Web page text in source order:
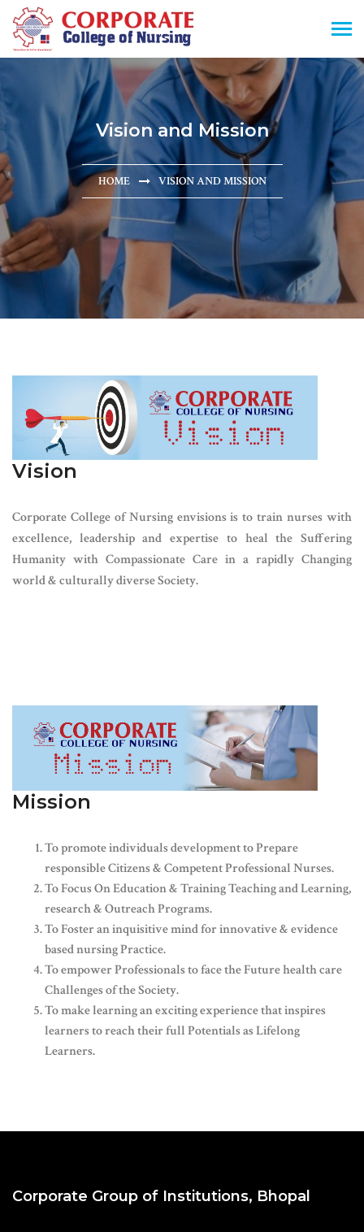
Vision and Mission
HOME VISION AND MISSION
Vision
Corporate College of Nursing envisions is to train nurses with
excellence, leadership and expertise to heal the Suffering
Humanity with Compassionate Care in a rapidly Changing
world & culturally diverse Society.
Mission
To promote individuals development to Prepare
responsible Citizens & Competent Professional Nurses.
To Focus On Education & Training Teaching and Learning,
research & Outreach Programs.
To Foster an inquisitive mind for innovative & evidence
based nursing Practice.
To empower Professionals to face the Future health care
Challenges of the Society.
To make learning an exciting experience that inspires
learners to reach their full Potentials as Lifelong
Learners.
Corporate Group of Institutions, Bhopal